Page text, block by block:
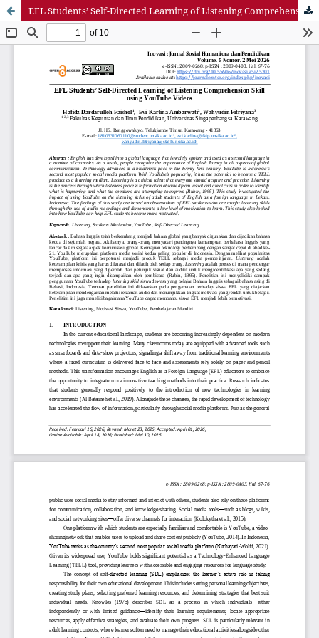
EFL Students’ Self-Directed Learning of Listening Comprehension Skill using YouTube Videos